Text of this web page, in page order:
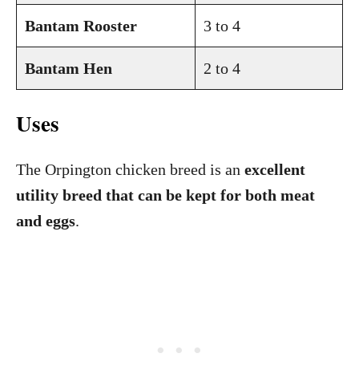
Bantam Rooster 3 to 4
Bantam Hen 2 to 4
Uses
The Orpington chicken breed is an excellent
utility breed that can be kept for both meat
and eggs.